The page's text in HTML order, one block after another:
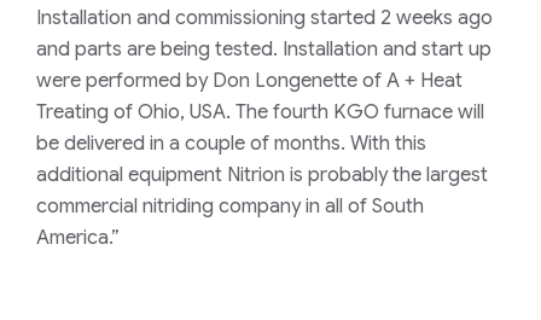
Installation and commissioning started 2 weeks ago
and parts are being tested. Installation and start up
were performed by Don Longenette of A + Heat
Treating of Ohio, USA. The fourth KGO furnace will
be delivered in a couple of months. With this
additional equipment Nitrion is probably the largest
commercial nitriding company in all of South
America.”